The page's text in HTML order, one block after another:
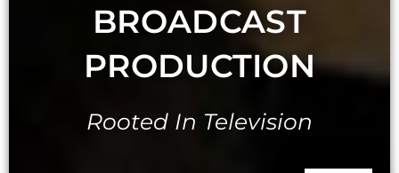
BROADCAST
PRODUCTION
Rooted In Television